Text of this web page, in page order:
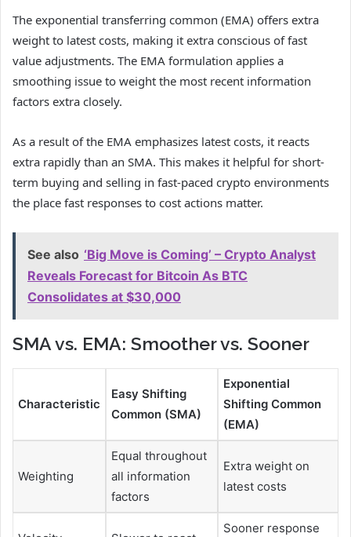
The exponential transferring common (EMA) offers extra
weight to latest costs, making it extra conscious of fast
value adjustments. The EMA formulation applies a
smoothing issue to weight the most recent information
factors extra closely.
As a result of the EMA emphasizes latest costs, it reacts
extra rapidly than an SMA. This makes it helpful for short-
term buying and selling in fast-paced crypto environments
the place fast responses to cost actions matter.
See also ‘Big Move is Coming’ – Crypto Analyst
Reveals Forecast for Bitcoin As BTC
Consolidates at $30,000
SMA vs. EMA: Smoother vs. Sooner
Characteristic
Easy Shifting
Common (SMA)
Exponential
Shifting Common
(EMA)
Weighting
Equal throughout
all information
factors
Extra weight on
latest costs
Sooner response